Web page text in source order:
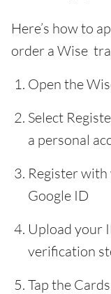
Here’s how to
order a Wise
Open the
Select
a personal
Register with
Google ID
Upload your
verification
Tap the